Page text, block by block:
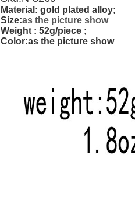
Material: gold plated alloy;
Size:as the picture show
Weight : 52g/piece ;
Color:as the picture show